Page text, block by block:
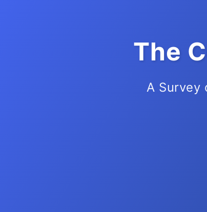
The
A Survey